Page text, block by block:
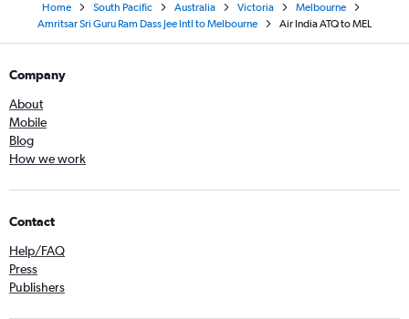
Home South Pacific Australia Victoria
Melbourne
Amritsar Sri Guru Ram Dass Jee Intl to Melbourne
Air India ATQ to MEL
Company
About
Mobile
Blog
How we work
Contact
Help/FAQ
Press
Publishers